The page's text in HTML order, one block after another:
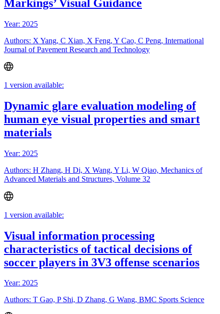
Markings’ Visual Guidance
Year: 2025
Authors: X Yang, C Xian, X Feng, Y Cao, C Peng, International
Journal of Pavement Research and Technology
1 version available:
Dynamic glare evaluation modeling of
human eye visual properties and smart
materials
Year: 2025
Authors: H Zhang, H Di, X Wang, Y Li, W Qiao, Mechanics of
Advanced Materials and Structures, Volume 32
1 version available:
Visual information processing
characteristics of tactical decisions of
soccer players in 3V3 offense scenarios
Year: 2025
Authors: T Gao, P Shi, D Zhang, G Wang, BMC Sports Science